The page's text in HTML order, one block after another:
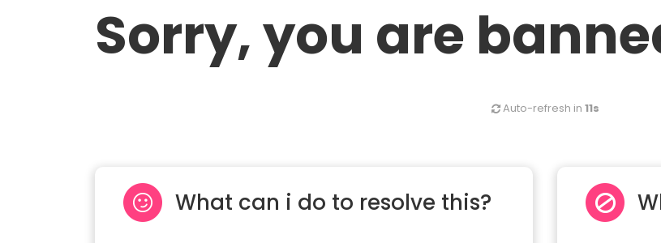
Sorry, you are
Auto-refresh in 11s
What can i do to resolve this?